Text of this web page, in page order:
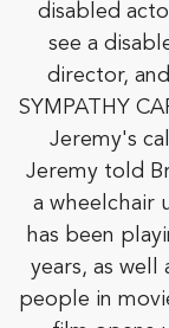
disabled
see a
director,
SYMPATHY
Jeremy's
Jeremy told
a wheelchair
has been
years, as well
people in